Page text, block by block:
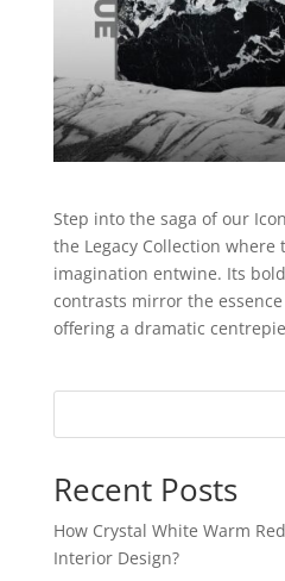
Step into the saga of our
the Legacy Collection where
imagination entwine. Its
contrasts mirror the
offering a dramatic
Recent Posts
How Crystal White Warm
Interior Design?